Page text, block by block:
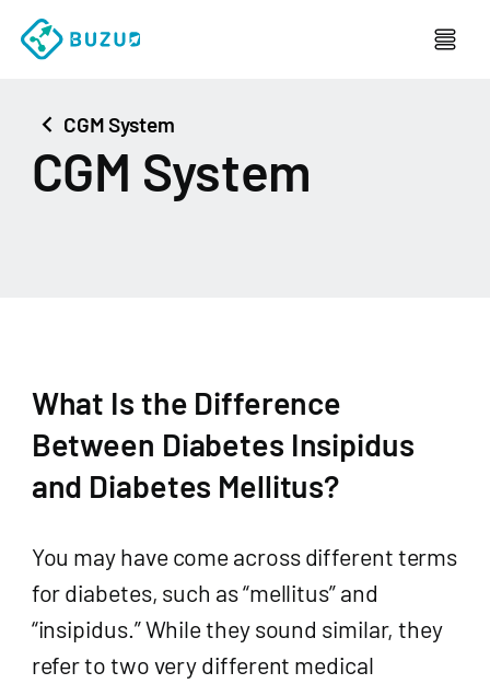
chevron_left CGM System
CGM System
What Is the Difference
Between Diabetes Insipidus
and Diabetes Mellitus?
You may have come across different terms
for diabetes, such as “mellitus” and
“insipidus.” While they sound similar, they
refer to two very different medical